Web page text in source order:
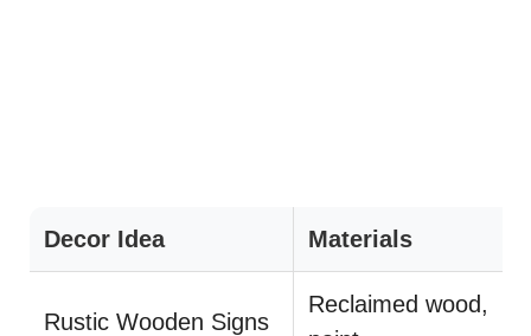
Decor Idea Materials
Rustic Wooden Signs
Reclaimed wood,